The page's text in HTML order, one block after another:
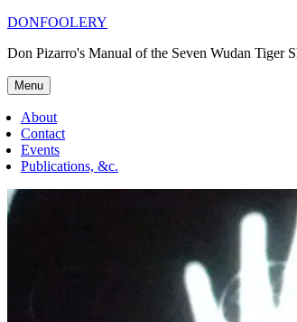
Skip
content
DONFOOLERY
Don Pizarro's Manual of the Seven Wudan Tiger
Menu
About
Contact
Events
Publications, &c.